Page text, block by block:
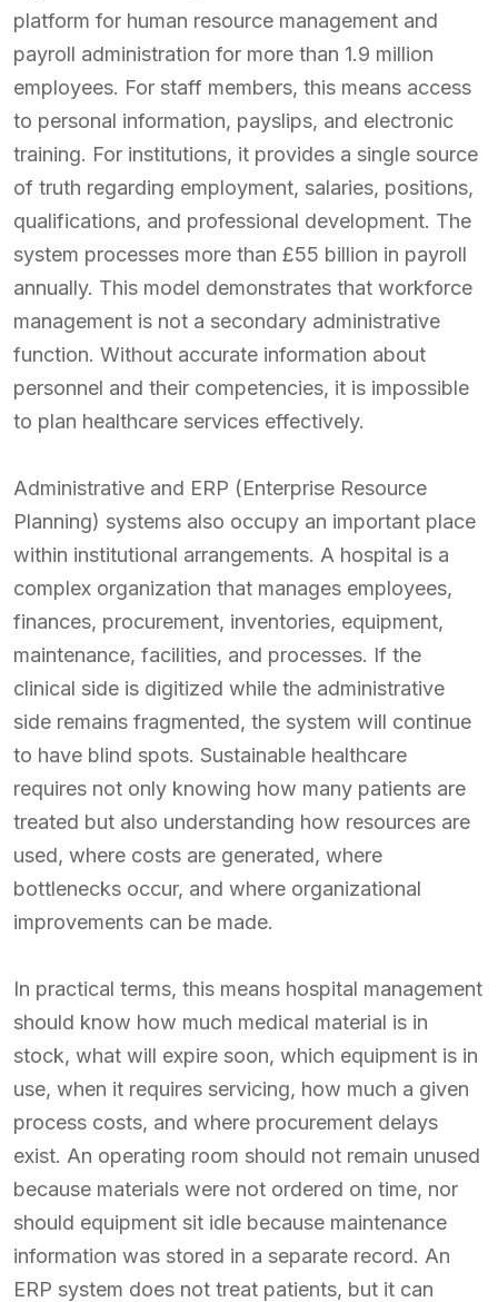
platform for human resource management and
payroll administration for more than 1.9 million
employees. For staff members, this means access
to personal information, payslips, and electronic
training. For institutions, it provides a single source
of truth regarding employment, salaries, positions,
qualifications, and professional development. The
system processes more than £55 billion in payroll
annually. This model demonstrates that workforce
management is not a secondary administrative
function. Without accurate information about
personnel and their competencies, it is impossible
to plan healthcare services effectively.
Administrative and ERP (Enterprise Resource
Planning) systems also occupy an important place
within institutional arrangements. A hospital is a
complex organization that manages employees,
finances, procurement, inventories, equipment,
maintenance, facilities, and processes. If the
clinical side is digitized while the administrative
side remains fragmented, the system will continue
to have blind spots. Sustainable healthcare
requires not only knowing how many patients are
treated but also understanding how resources are
used, where costs are generated, where
bottlenecks occur, and where organizational
improvements can be made.
In practical terms, this means hospital management
should know how much medical material is in
stock, what will expire soon, which equipment is in
use, when it requires servicing, how much a given
process costs, and where procurement delays
exist. An operating room should not remain unused
because materials were not ordered on time, nor
should equipment sit idle because maintenance
information was stored in a separate record. An
ERP system does not treat patients, but it can